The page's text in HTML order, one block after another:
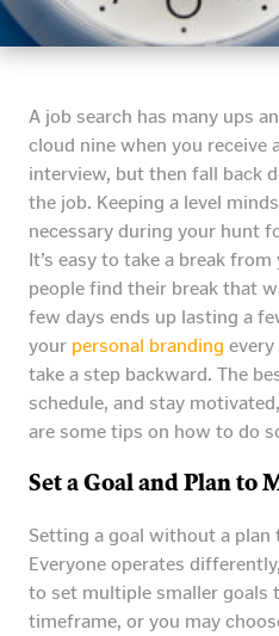
A job search has many ups
cloud nine when you receive
interview, but then fall back
the job. Keeping a level
necessary during your hunt
It’s easy to take a break
people find their break that
few days ends up lasting a
your personal branding
take a step backward. The
schedule, and stay
are some tips on how to do
Set a Goal and Plan to
Setting a goal without a
Everyone operates
to set multiple smaller goals
timeframe, or you may